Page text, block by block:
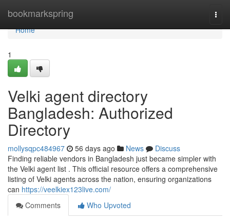
bookmarkspring
Home
Home
1
Velki agent directory
Bangladesh: Authorized
Directory
mollysqpc484967 56 days ago News
Discuss
Finding reliable vendors in Bangladesh just became simpler with
the Velki agent list . This official resource offers a comprehensive
listing of Velki agents across the nation, ensuring organizations
can https://veelkiex123live.com/
Comments
Who Upvoted